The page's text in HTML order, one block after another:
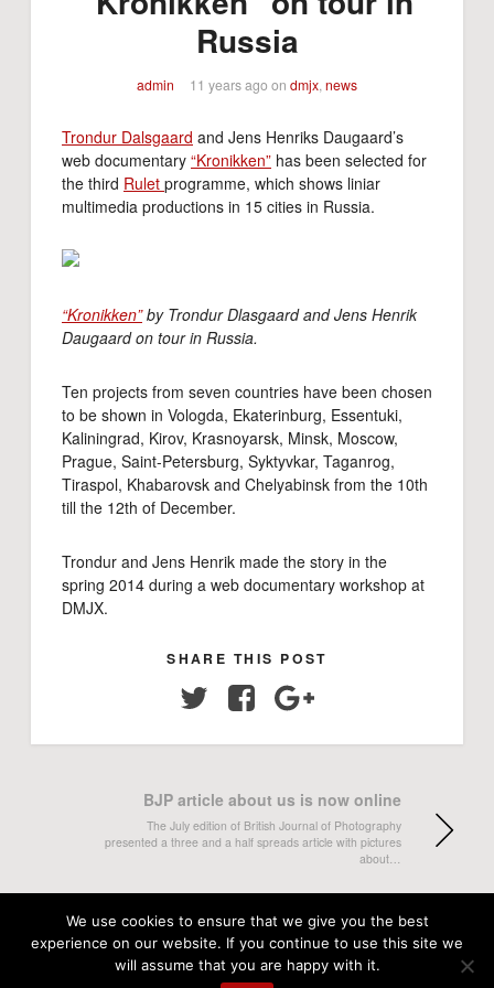
Russia
admin 11 years ago on dmjx, news
Trondur Dalsgaard and Jens Henriks Daugaard’s
web documentary “Kronikken” has been selected for
the third Rulet programme, which shows liniar
multimedia productions in 15 cities in Russia.
“Kronikken”by Trondur Dlasgaard and Jens Henrik
Daugaard on tour in Russia.
Ten projects from seven countries have been chosen
to be shown in Vologda, Ekaterinburg, Essentuki,
Kaliningrad, Kirov, Krasnoyarsk, Minsk, Moscow,
Prague, Saint-Petersburg, Syktyvkar, Taganrog,
Tiraspol, Khabarovsk and Chelyabinsk from the 10th
till the 12th of December.
Trondur and Jens Henrik made the story in the
spring 2014 during a web documentary workshop at
DMJX.
SHARE THIS POST
Twitter Facebook
BJP article about us is now online
The July edition of British Journal of Photography
presented a three and a half spreads article with pictures
about…
New feature on the web: Interviews with
our students
"Beyond the Stories" is a new feature on our website,
where we present short video interviews with our
We use cookies to ensure that we give you the best
experience on our website. If you continue to use this site we
will assume that you are happy with it.